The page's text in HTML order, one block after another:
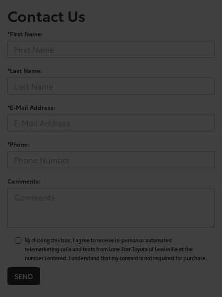
Contact Us
*First Name:
*Last Name:
*E-Mail Address:
*Phone:
Comments:
By clicking this box, I agree to receive in-person or automated
telemarketing calls and texts from Lone Star Toyota of Lewisville at the
number I entered. I understand that my consent is not required for purchase.